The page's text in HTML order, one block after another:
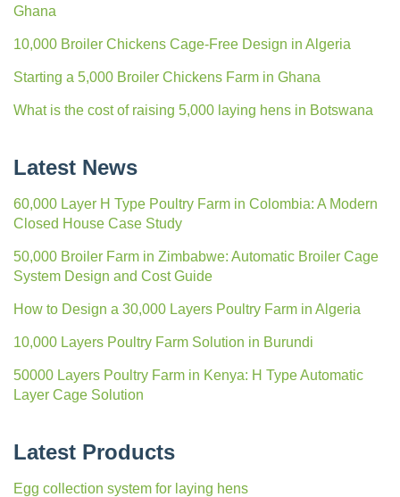
Ghana
10,000 Broiler Chickens Cage-Free Design in Algeria
Starting a 5,000 Broiler Chickens Farm in Ghana
What is the cost of raising 5,000 laying hens in Botswana
Latest News
60,000 Layer H Type Poultry Farm in Colombia: A Modern
Closed House Case Study
50,000 Broiler Farm in Zimbabwe: Automatic Broiler Cage
System Design and Cost Guide
How to Design a 30,000 Layers Poultry Farm in Algeria
10,000 Layers Poultry Farm Solution in Burundi
50000 Layers Poultry Farm in Kenya: H Type Automatic
Layer Cage Solution
Latest Products
Egg collection system for laying hens